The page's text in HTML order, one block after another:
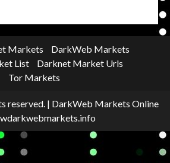
Markets
DarkWeb Markets
List
Darknet Market Urls
Tor Markets
reserved. | DarkWeb Markets Online